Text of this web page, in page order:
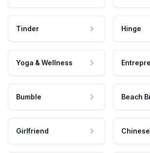
Tinder Hinge
Yoga & Wellness
Bumble Beach
Girlfriend